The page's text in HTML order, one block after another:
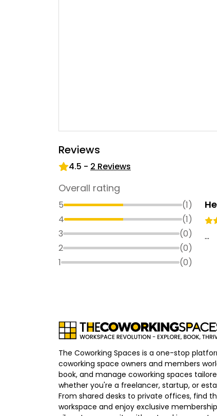
Reviews
4.5 - 2 Reviews
Overall rating
5 (1)
4
(1)
3
(0)
2
(0)
1
(0)
...
The Coworking Spaces is a one-stop
coworking space owners and members
book, and manage coworking spaces
whether you're a freelancer, startup, or
From shared desks to private offices, find
workspace and enjoy exclusive